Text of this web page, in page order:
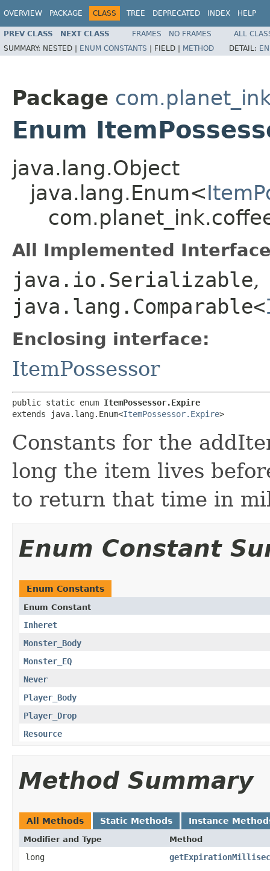
OVERVIEW PACKAGE CLASS TREE DEPRECATED INDEX HELP
PREV CLASS NEXT CLASS FRAMES NO FRAMES
ALL
SUMMARY: NESTED | ENUM CONSTANTS | FIELD | METHOD DETAIL:
Package
Enum
java.lang.Object
java.lang.Enum<
All Implemented
java.io.Serializable,
java.lang.Comparable<
Enclosing interface:
ItemPossessor
public static enum ItemPossessor.Expire
extends java.lang.Enum<ItemPossessor.Expire>
Constants for the
long the item lives
to return that time in
Enum Constant
Enum Constants
Enum Constant
Inheret
Monster_Body
Monster_EQ
Never
Player_Body
Player_Drop
Resource
Method Summary
All Methods Static Methods Instance
Modifier and Type Method
long